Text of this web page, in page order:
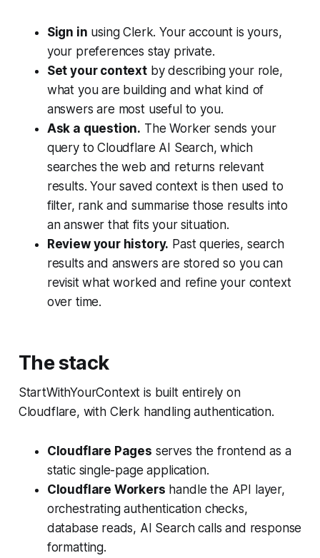
Sign in using Clerk. Your account is yours,
your preferences stay private.
Set your contextby describing your role,
what you are building and what kind of
answers are most useful to you.
Ask a question. The Worker sends your
query to Cloudflare AI Search, which
searches the web and returns relevant
results. Your saved context is then used to
filter, rank and summarise those results into
an answer that fits your situation.
Review your history. Past queries, search
results and answers are stored so you can
revisit what worked and refine your context
over time.
The stack
StartWithYourContext is built entirely on
Cloudflare, with Clerk handling authentication.
Cloudflare Pages serves the frontend as a
static single-page application.
Cloudflare Workers handle the API layer,
orchestrating authentication checks,
database reads, AI Search calls and response
formatting.